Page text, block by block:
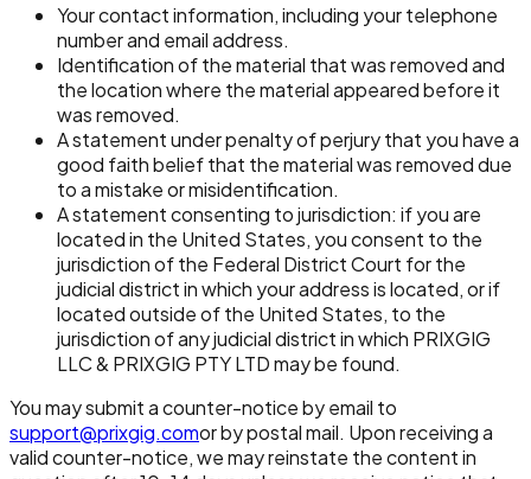
Your contact information, including your telephone
number and email address.
Identification of the material that was removed and
the location where the material appeared before it
was removed.
A statement under penalty of perjury that you have a
good faith belief that the material was removed due
to a mistake or misidentification.
A statement consenting to jurisdiction: if you are
located in the United States, you consent to the
jurisdiction of the Federal District Court for the
judicial district in which your address is located, or if
located outside of the United States, to the
jurisdiction of any judicial district in which PRIXGIG
LLC & PRIXGIG PTY LTD may be found.
You may submit a counter-notice by email to
support@prixgig.comor by postal mail. Upon receiving a
valid counter-notice, we may reinstate the content in